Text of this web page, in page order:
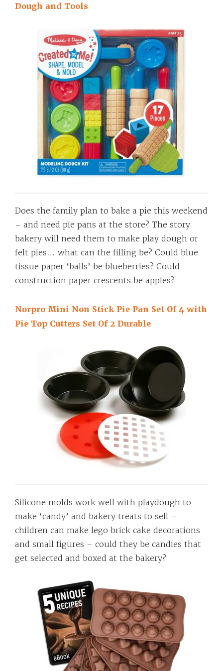
Dough and Tools
Does the family plan to bake a pie this weekend
– and need pie pans at the store? The story
bakery will need them to make play dough or
felt pies… what can the filling be? Could blue
tissue paper ‘balls’ be blueberries? Could
construction paper crescents be apples?
Norpro Mini Non Stick Pie Pan Set Of 4 with
Pie Top Cutters Set Of 2 Durable
Silicone molds work well with playdough to
make ‘candy’ and bakery treats to sell –
children can make lego brick cake decorations
and small figures – could they be candies that
get selected and boxed at the bakery?